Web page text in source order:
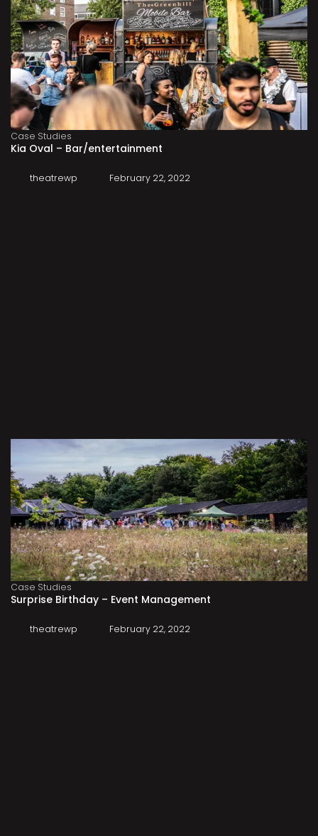
Case Studies
Kia Oval – Bar/entertainment
theatrewp February 22, 2022
Case Studies
Surprise Birthday – Event Management
theatrewp February 22, 2022